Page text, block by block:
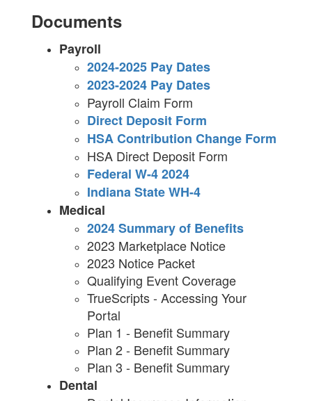
Documents
Payroll
2024-2025 Pay Dates
2023-2024 Pay Dates
Payroll Claim Form
Direct Deposit Form
HSA Contribution Change Form
HSA Direct Deposit Form
Federal W-4 2024
Indiana State WH-4
Medical
2024 Summary of Benefits
2023 Marketplace Notice
2023 Notice Packet
Qualifying Event Coverage
TrueScripts - Accessing Your
Portal
Plan 1 - Benefit Summary
Plan 2 - Benefit Summary
Plan 3 - Benefit Summary
Dental